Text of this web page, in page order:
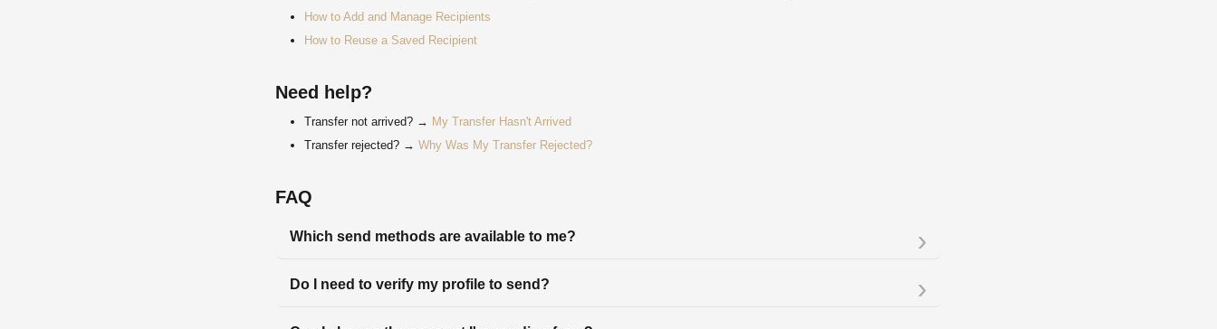
How to Add and Manage Recipients
How to Reuse a Saved Recipient
Need help?
Transfer not arrived? → My Transfer Hasn't Arrived
Transfer rejected? → Why Was My Transfer Rejected?
FAQ
Which send methods are available to me?
Do I need to verify my profile to send?